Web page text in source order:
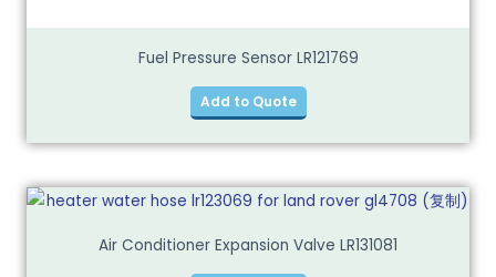
Fuel Pressure Sensor LR121769
Add to Quote
Air Conditioner Expansion Valve LR131081